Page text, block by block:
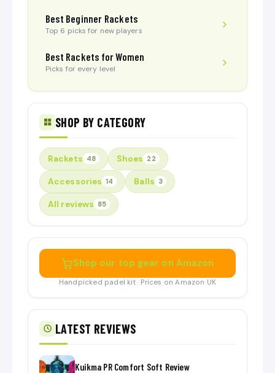
Best Beginner Rackets
Top 6 picks for new players
Best Rackets for Women
Picks for every level
SHOP BY CATEGORY
Rackets 48 Shoes 22
Accessories 14 Balls 3
All reviews 85
Shop our top gear on Amazon
Handpicked padel kit · Prices on Amazon UK
LATEST REVIEWS
Kuikma PR Comfort Soft Review